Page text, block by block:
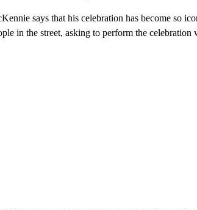
says that his celebration has become so
in the street, asking to perform the